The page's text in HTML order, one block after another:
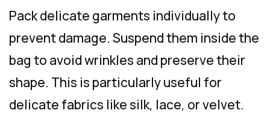
Pack delicate garments individually to
prevent damage. Suspend them inside the
bag to avoid wrinkles and preserve their
shape. This is particularly useful for
delicate fabrics like silk, lace, or velvet.